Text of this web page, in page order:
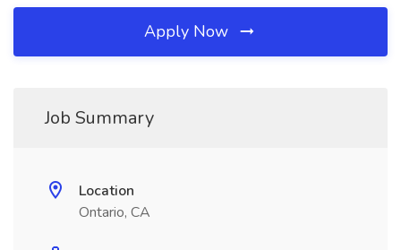
Apply Now
Job Summary
Location
Ontario, CA